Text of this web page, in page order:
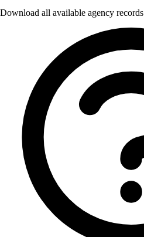
Download all available agency records